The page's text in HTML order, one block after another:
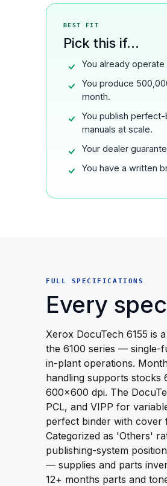
BEST FIT
Pick this if...
You already operate
You produce
month.
You publish
manuals at scale.
Your dealer
You have a written
FULL SPECIFICATIONS
Every
Xerox DocuTech 6155 is
the 6100 series — single-
in-plant operations.
handling supports stocks
600x600 dpi. The
PCL, and VIPP for
perfect binder with cover
Categorized as 'Others'
publishing-system
— supplies and parts
12+ months parts and